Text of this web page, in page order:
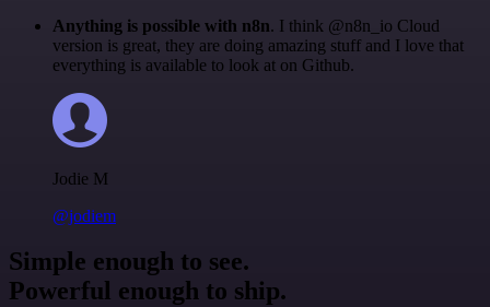
Anything is possible with n8n. I think @n8n_io Cloud
version is great, they are doing amazing stuff and I love that
everything is available to look at on Github.
Jodie M
@jodiem
Simple enough to see.
Powerful enough to ship.